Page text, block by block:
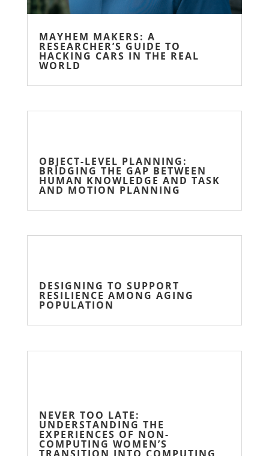
MAYHEM MAKERS: A
RESEARCHER’S GUIDE TO
HACKING CARS IN THE REAL
WORLD
OBJECT-LEVEL PLANNING:
BRIDGING THE GAP BETWEEN
HUMAN KNOWLEDGE AND TASK
AND MOTION PLANNING
DESIGNING TO SUPPORT
RESILIENCE AMONG AGING
POPULATION
NEVER TOO LATE:
UNDERSTANDING THE
EXPERIENCES OF NON-
COMPUTING WOMEN’S